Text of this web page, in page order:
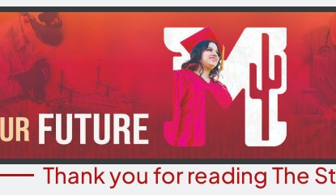
Thank you for reading The